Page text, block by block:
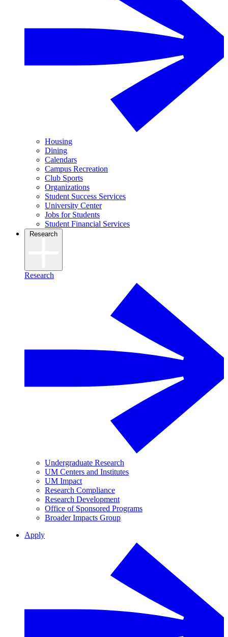
Housing
Dining
Calendars
Campus Recreation
Club Sports
Organizations
Student Success Services
University Center
Jobs for Students
Student Financial Services
Research
Research
Undergraduate Research
UM Centers and Institutes
UM Impact
Research Compliance
Research Development
Office of Sponsored Programs
Broader Impacts Group
Apply